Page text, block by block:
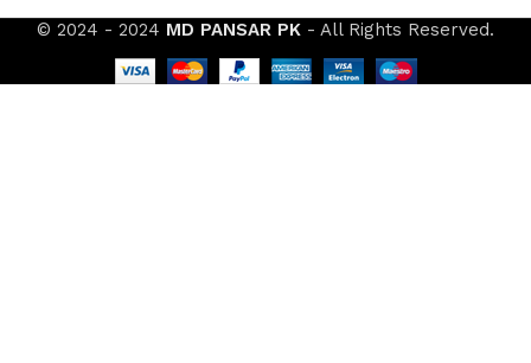
© 2024 - 2024 MD PANSAR PK - All Rights Reserved.